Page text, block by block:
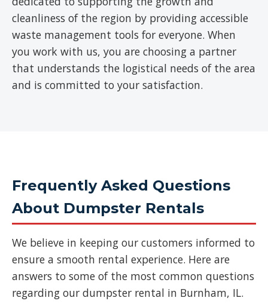
cleanliness of the region by providing accessible
waste management tools for everyone. When
you work with us, you are choosing a partner
that understands the logistical needs of the area
and is committed to your satisfaction.
Frequently Asked Questions
About Dumpster Rentals
We believe in keeping our customers informed to
ensure a smooth rental experience. Here are
answers to some of the most common questions
regarding our dumpster rental in Burnham, IL.